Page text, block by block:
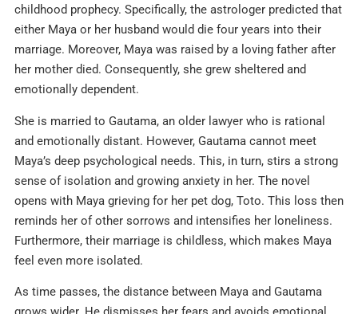
childhood prophecy. Specifically, the astrologer predicted that
either Maya or her husband would die four years into their
marriage. Moreover, Maya was raised by a loving father after
her mother died. Consequently, she grew sheltered and
emotionally dependent.
She is married to Gautama, an older lawyer who is rational
and emotionally distant. However, Gautama cannot meet
Maya’s deep psychological needs. This, in turn, stirs a strong
sense of isolation and growing anxiety in her. The novel
opens with Maya grieving for her pet dog, Toto. This loss then
reminds her of other sorrows and intensifies her loneliness.
Furthermore, their marriage is childless, which makes Maya
feel even more isolated.
As time passes, the distance between Maya and Gautama